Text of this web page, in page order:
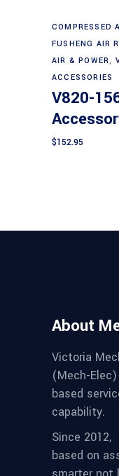
COMPRESSED
FUSHENG AIR
AIR & POWER,
ACCESSORIES
V820-
$152.95
About
Victoria
(Mech-
based
capability.
Since 2012,
based on